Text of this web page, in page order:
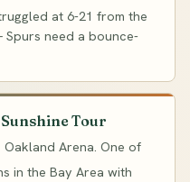
at 6-21 from the
need a bounce-
Tour
Oakland Arena. One of
in the Bay Area with